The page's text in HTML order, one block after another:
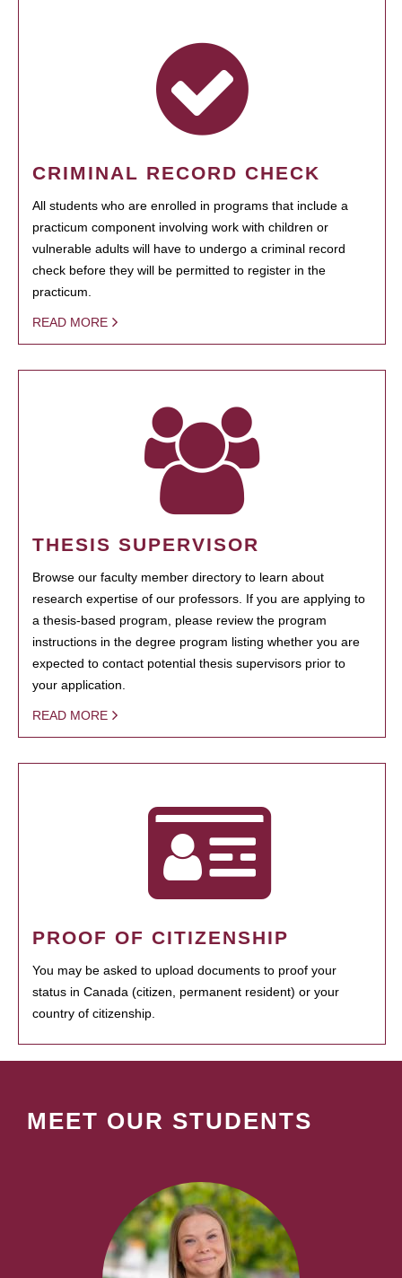
CRIMINAL RECORD CHECK
All students who are enrolled in programs that include a
practicum component involving work with children or
vulnerable adults will have to undergo a criminal record
check before they will be permitted to register in the
practicum.
READ MORE
THESIS SUPERVISOR
Browse our faculty member directory to learn about
research expertise of our professors. If you are applying to
a thesis-based program, please review the program
instructions in the degree program listing whether you are
expected to contact potential thesis supervisors prior to
your application.
READ MORE
PROOF OF CITIZENSHIP
You may be asked to upload documents to proof your
status in Canada (citizen, permanent resident) or your
country of citizenship.
MEET OUR STUDENTS